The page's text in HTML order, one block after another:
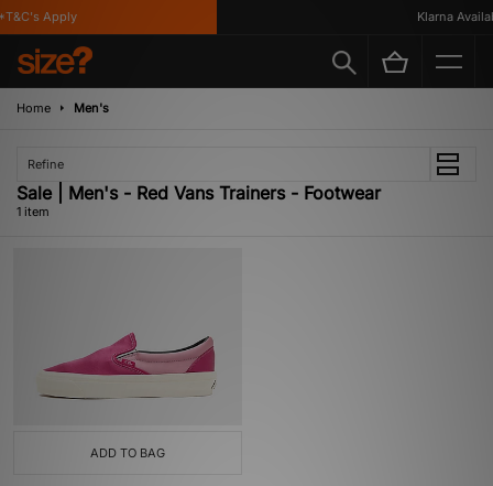
Apply Klarna
Home Men's
Refine
Sale | Men's - Red Vans Trainers - Footwear
1 item
ADD TO BAG